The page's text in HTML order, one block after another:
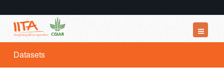
Datasets
Organizations
Datasets